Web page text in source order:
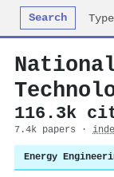
Search
116.3k
7.4k papers ·
Energy